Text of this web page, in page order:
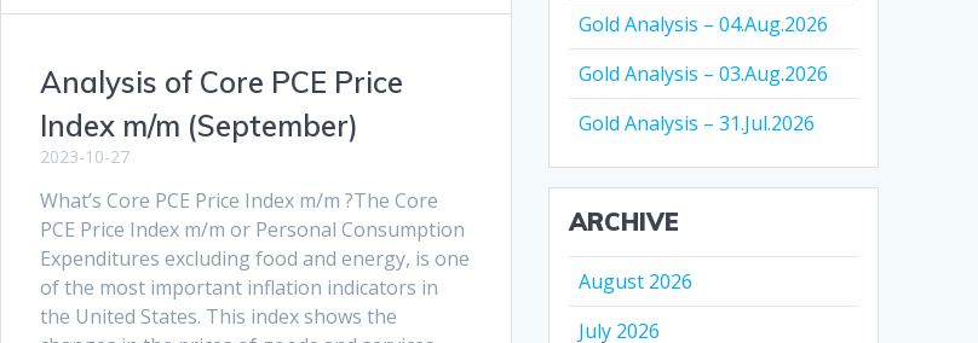
Analysis of Core PCE Price
Index m/m (September)
2023-10-27
What’s Core PCE Price Index m/m ?The Core
PCE Price Index m/m or Personal Consumption
Expenditures excluding food and energy, is one
of the most important inflation indicators in
the United States. This index shows the
Gold Analysis – 04.Aug.2026
Gold Analysis – 03.Aug.2026
Gold Analysis – 31.Jul.2026
ARCHIVE
August 2026
July 2026